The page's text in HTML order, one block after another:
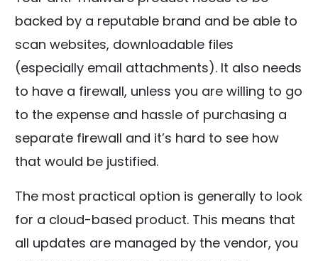
backed by a reputable brand and be able to
scan websites, downloadable files
(especially email attachments). It also needs
to have a firewall, unless you are willing to go
to the expense and hassle of purchasing a
separate firewall and it’s hard to see how
that would be justified.
The most practical option is generally to look
for a cloud-based product. This means that
all updates are managed by the vendor, you